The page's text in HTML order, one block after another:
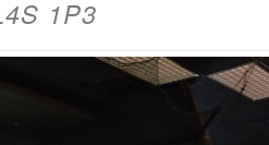
1P3